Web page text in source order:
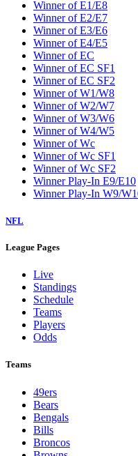
W2
W3
W4
W5
W6
W7
W8
W9
Washington Wizards
Winner of E1/E8
Winner of E2/E7
Winner of E3/E6
Winner of E4/E5
Winner of EC
Winner of EC SF1
Winner of EC SF2
Winner of W4/W5
Winner of Wc
Winner of Wc SF2
Winner Play-In E9/E10
Winner Play-In W9/W10
League Pages
Live
Standings
Schedule
Teams
Players
Odds